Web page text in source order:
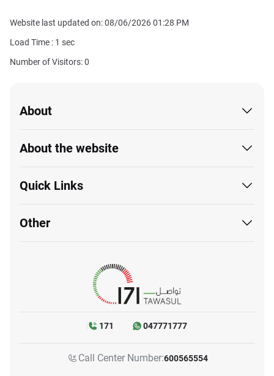
Website last updated on: 08/06/2026 01:28 PM
Load Time : 1 sec
Number of Visitors: 0
About
About the website
Quick Links
Other
171 047771777
Call Center Number:600565554